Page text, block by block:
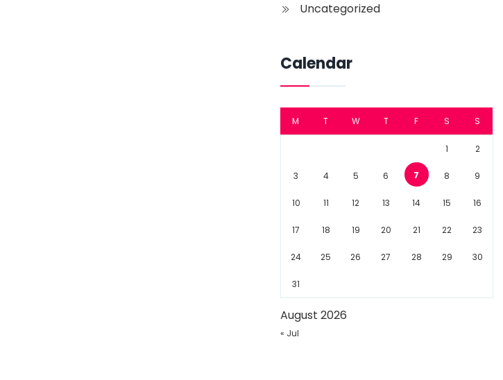
Uncategorized
Calendar
August 2026
M T W T F S S
1 2
3 4 5 6 7 8 9
10 11 12 13 14 15 16
17 18 19 20 21 22 23
24 25 26 27 28 29 30
31
« Jul